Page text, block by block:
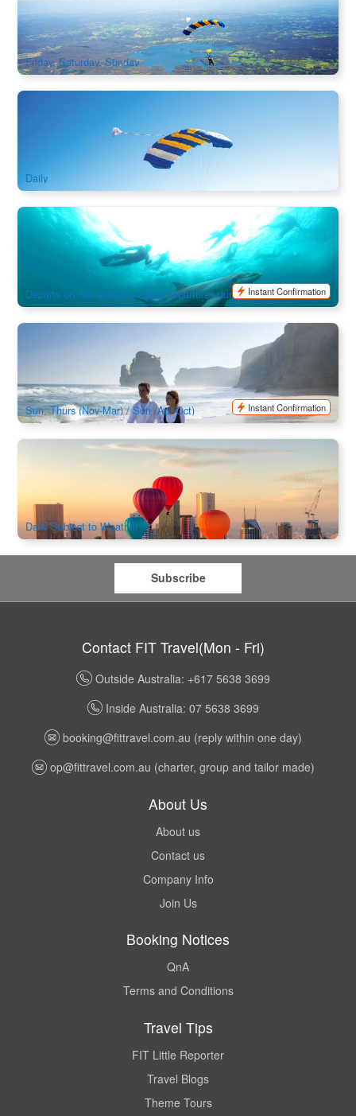
1.6k booked
AUD $361.00 $379.00
MEL05145
Friday, Saturday, Sunday
380.00
Daily
3.5-Hour Swim with Seals & Dolphins in Melbourne
(Maureen Cruise)｜Queenscliff , VIC
823 booked
197.00 210.00
MEL05170
Departs on Sat and Sun (Daily departures during peak season and
school holidays, Not Operated in July)
Instant Confirmation
3 Day Great Ocean Road Grampians Tour Explorer
(Melbourne Return / Melbourne To Adelaide)
AUD $816.00 $950.00
MEL05240
Sun, Thurs (Nov-Mar) / Sun (Apr-Oct)
Instant Confirmation
Melbourne City Hot Air Balloon Flights
AUD $595.00
MEL05135
Daily Subject to Weather
Subscribe
Contact FIT Travel(Mon - Fri)
Outside Australia: +617 5638 3699
Inside Australia: 07 5638 3699
booking@fittravel.com.au (reply within one day)
op@fittravel.com.au (charter, group and tailor made)
About Us
About us
Contact us
Company Info
Join Us
Booking Notices
QnA
Terms and Conditions
Travel Tips
FIT Little Reporter
Travel Blogs
Theme Tours